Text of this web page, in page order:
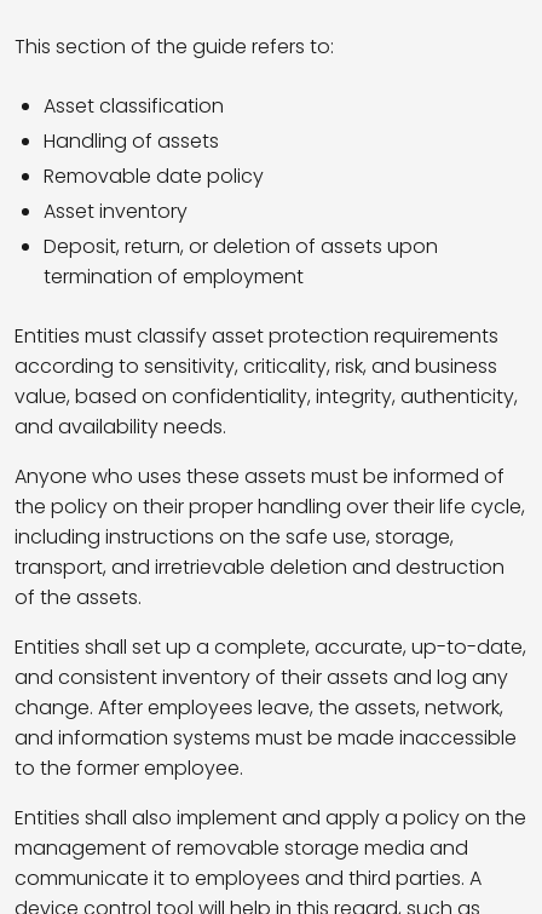
This section of the guide refers to:
Asset classification
Handling of assets
Removable date policy
Asset inventory
Deposit, return, or deletion of assets upon
termination of employment
Entities must classify asset protection requirements
according to sensitivity, criticality, risk, and business
value, based on confidentiality, integrity, authenticity,
and availability needs.
Anyone who uses these assets must be informed of
the policy on their proper handling over their life cycle,
including instructions on the safe use, storage,
transport, and irretrievable deletion and destruction
of the assets.
Entities shall set up a complete, accurate, up-to-date,
and consistent inventory of their assets and log any
change. After employees leave, the assets, network,
and information systems must be made inaccessible
to the former employee.
Entities shall also implement and apply a policy on the
management of removable storage media and
communicate it to employees and third parties. A
device control tool will help in this regard, such as